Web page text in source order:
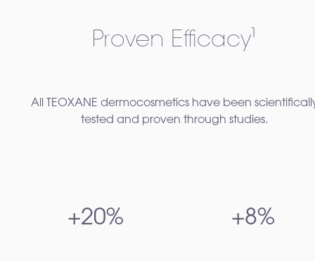
Proven Efficacy¹
All TEOXANE dermocosmetics have been
tested and proven through studies.
+20% +8%